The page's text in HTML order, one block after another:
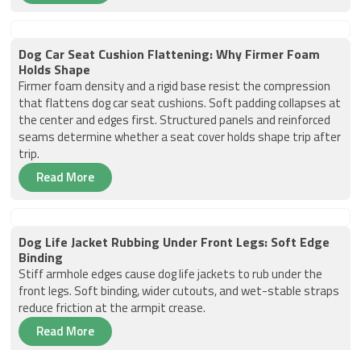
Dog Car Seat Cushion Flattening: Why Firmer Foam
Holds Shape
Firmer foam density and a rigid base resist the compression
that flattens dog car seat cushions. Soft padding collapses at
the center and edges first. Structured panels and reinforced
seams determine whether a seat cover holds shape trip after
trip.
Read More
Dog Life Jacket Rubbing Under Front Legs: Soft Edge
Binding
Stiff armhole edges cause dog life jackets to rub under the
front legs. Soft binding, wider cutouts, and wet-stable straps
reduce friction at the armpit crease.
Read More